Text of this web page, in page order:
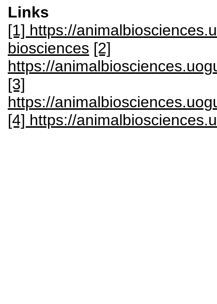
Links
[1] https://
biosciences [2]
https://
[3]
https://
[4] https://